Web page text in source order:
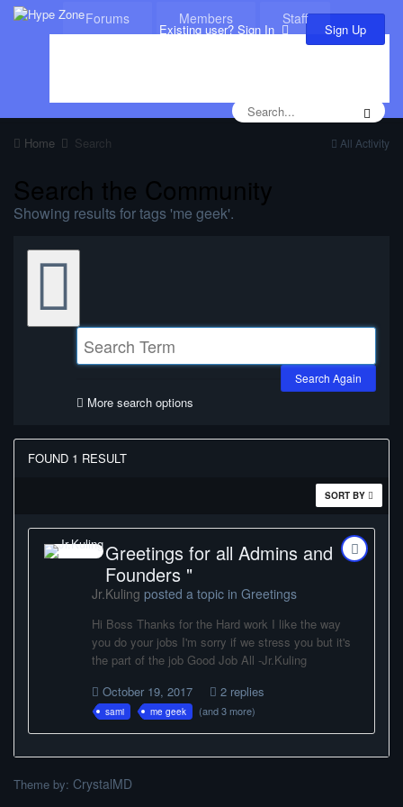
Forums Members
Staff
Existing user? Sign In Sign Up
All Activity
Home Search
Search the Community
Showing results for tags 'me geek'.
Search Again
More search options
FOUND 1 RESULT
SORT BY
Greetings for all Admins and
Founders "
Jr.Kuling posted a topic in Greetings
Hi Boss Thanks for the Hard work I like the way
you do your jobs I'm sorry if we stress you but it's
the part of the job Good Job All -Jr.Kuling
October 19, 2017
2 replies
sami me geek (and 3 more)
Theme by: CrystalMD